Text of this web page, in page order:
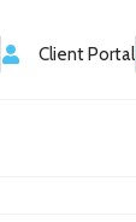
Client Portal